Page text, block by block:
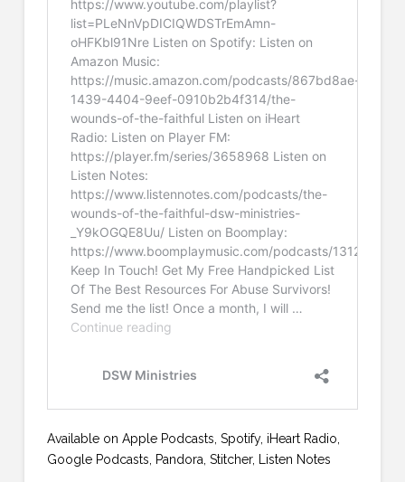
Available on Apple Podcasts, Spotify, iHeart Radio,
Google Podcasts, Pandora, Stitcher, Listen Notes